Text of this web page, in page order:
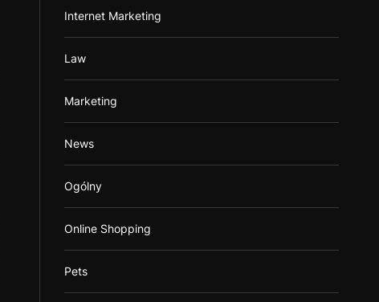
Internet Marketing
Law
Marketing
News
Ogólny
Online Shopping
Pets